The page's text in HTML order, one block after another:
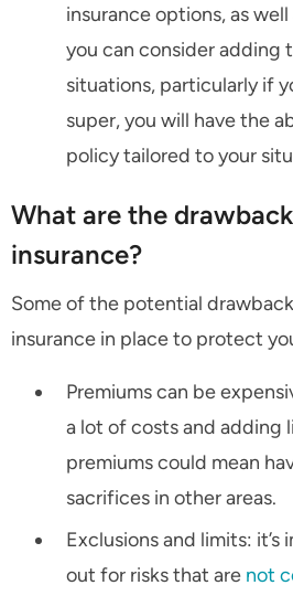
insurance options, as
you can consider adding
situations, particularly if
super, you will have the
policy tailored to your
What are the
insurance?
Some of the potential
insurance in place to protect
Premiums can be
a lot of costs and adding
premiums could mean
sacrifices in other areas.
Exclusions and limits:
out for risks that are not